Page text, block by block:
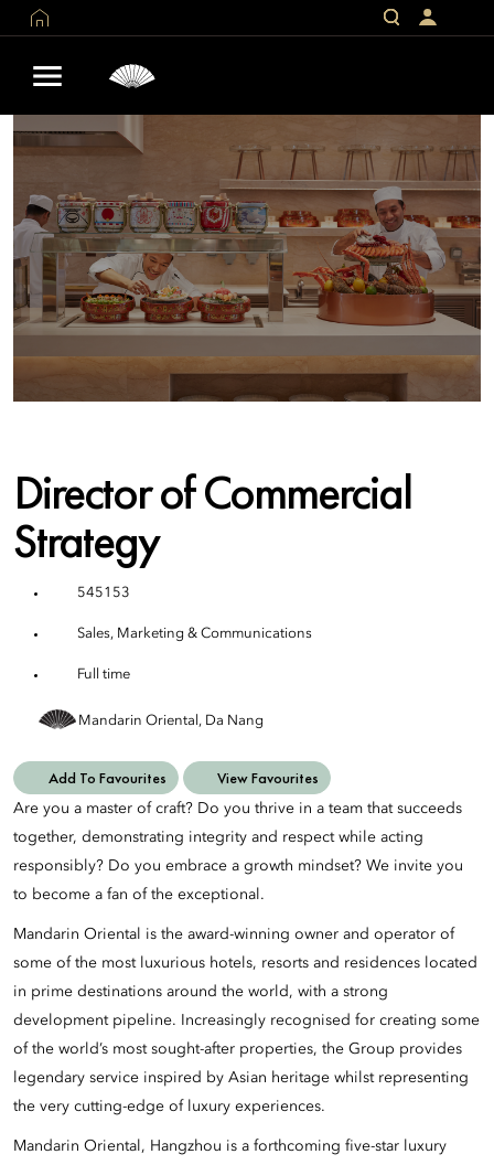
Director of Commercial
Strategy
545153
Sales, Marketing & Communications
Full time
Mandarin Oriental, Da Nang
Add To Favourites View Favourites
Are you a master of craft? Do you thrive in a team that succeeds
together, demonstrating integrity and respect while acting
responsibly? Do you embrace a growth mindset? We invite you
to become a fan of the exceptional.
Mandarin Oriental is the award-winning owner and operator of
some of the most luxurious hotels, resorts and residences located
in prime destinations around the world, with a strong
development pipeline. Increasingly recognised for creating some
of the world’s most sought-after properties, the Group provides
legendary service inspired by Asian heritage whilst representing
the very cutting-edge of luxury experiences.
Mandarin Oriental, Hangzhou is a forthcoming five-star luxury